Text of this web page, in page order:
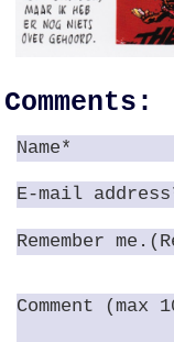
Comments:
Name*
E-mail
Remember
Comment (max